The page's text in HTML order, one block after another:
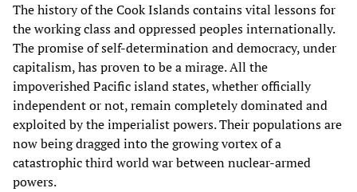
The history of the Cook Islands contains vital lessons for
the working class and oppressed peoples internationally.
The promise of self-determination and democracy, under
capitalism, has proven to be a mirage. All the
impoverished Pacific island states, whether officially
independent or not, remain completely dominated and
exploited by the imperialist powers. Their populations are
now being dragged into the growing vortex of a
catastrophic third world war between nuclear-armed
powers.